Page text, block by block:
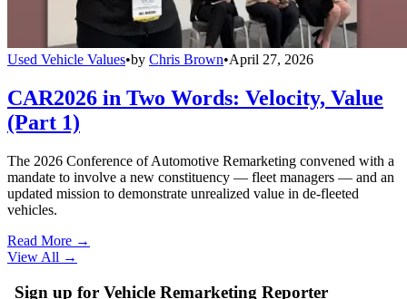
Used Vehicle Values•by Chris Brown•April 27, 2026
CAR2026 in Two Words: Velocity, Value
(Part 1)
The 2026 Conference of Automotive Remarketing convened with a
mandate to involve a new constituency — fleet managers — and an
updated mission to demonstrate unrealized value in de-fleeted
vehicles.
Read More →
View All →